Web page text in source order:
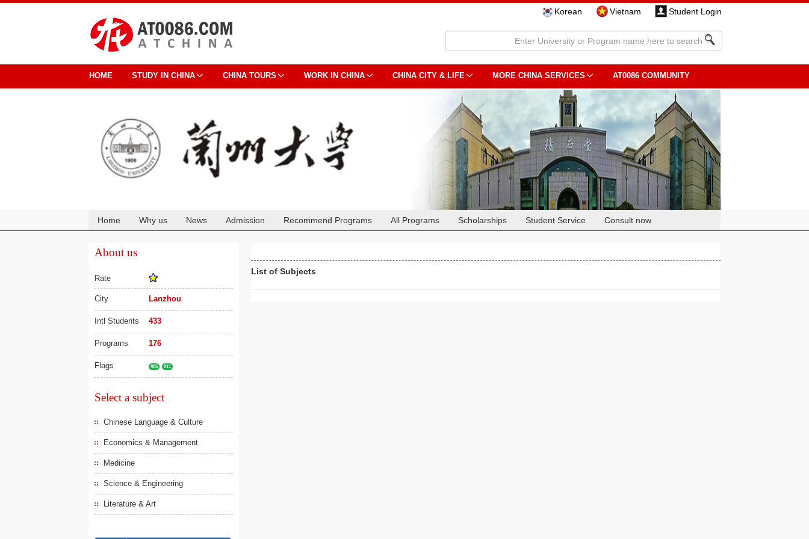
Korean Vietnam Student Login
HOME STUDY IN CHINA CHINA TOURS WORK IN CHINA CHINA CITY & LIFE MORE CHINA SERVICES AT0086 COMMUNITY
Home Why us News Admission Recommend Programs All Programs Scholarships Student Service Consult now
About us
Rate
City Lanzhou
Intl Students 433
Programs 176
Flags 985 211
Select a subject
Chinese Language & Culture
Economics & Management
Medicine
Science & Engineering
Literature & Art
List of Subjects